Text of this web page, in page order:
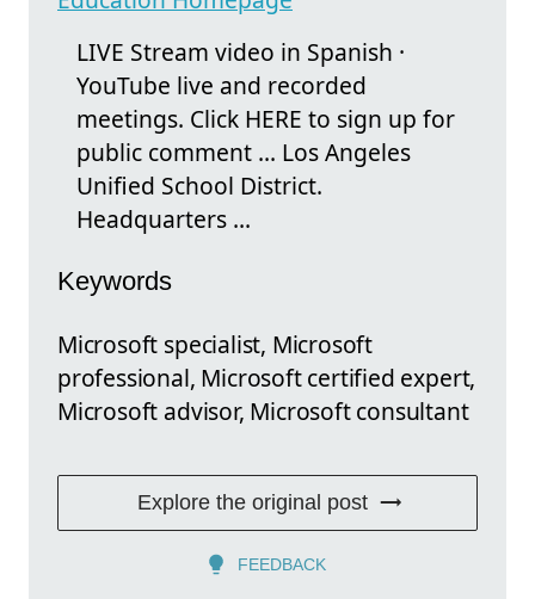
LIVE Stream video in Spanish ·
YouTube live and recorded
meetings. Click HERE to sign up for
public comment ... Los Angeles
Unified School District.
Headquarters ...
Keywords
Microsoft specialist, Microsoft
professional, Microsoft certified expert,
Microsoft advisor, Microsoft consultant
Explore the original post
FEEDBACK